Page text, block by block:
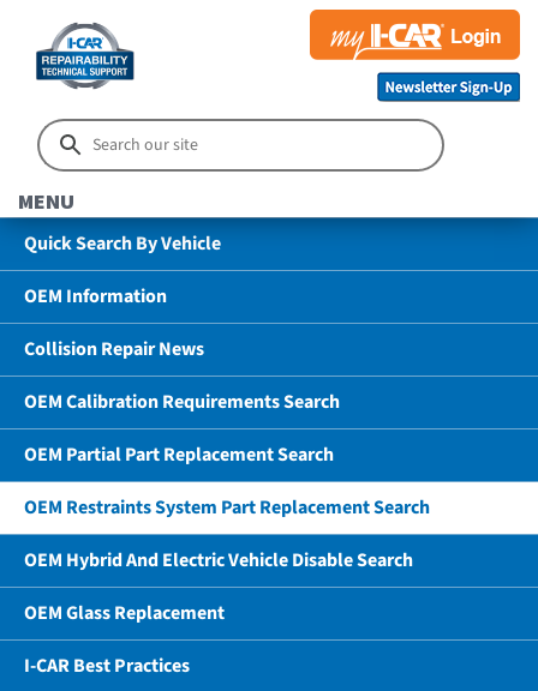
MENU
Quick Search By Vehicle
OEM Information
Collision Repair News
OEM Calibration Requirements Search
OEM Partial Part Replacement Search
OEM Restraints System Part Replacement Search
OEM Hybrid And Electric Vehicle Disable Search
OEM Glass Replacement
I-CAR Best Practices